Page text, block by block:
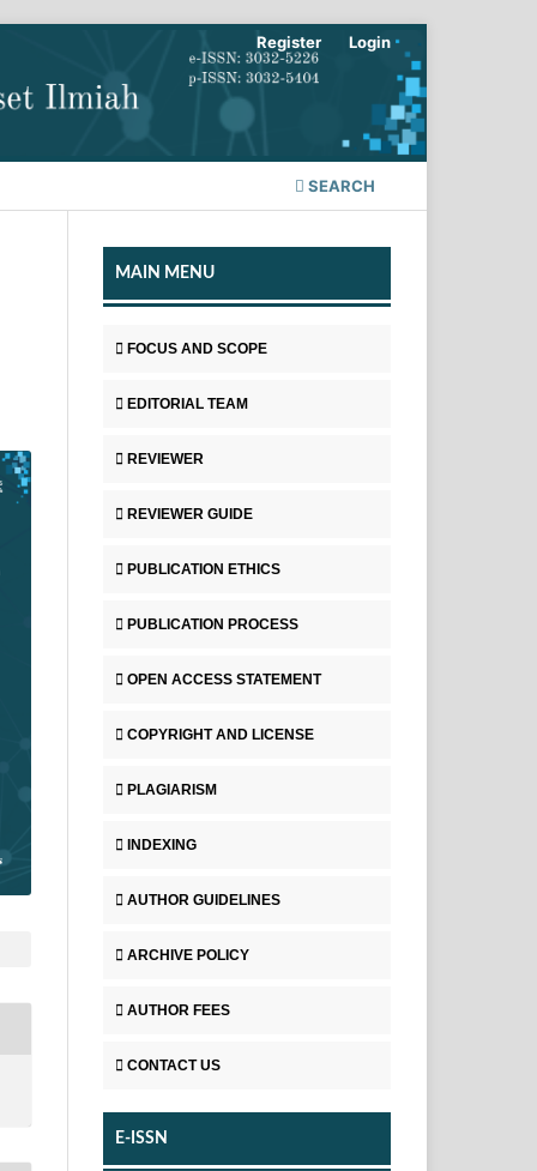
SEARCH
Register Login
MAIN MENU
FOCUS AND SCOPE
EDITORIAL TEAM
REVIEWER
REVIEWER GUIDE
PUBLICATION ETHICS
PUBLICATION PROCESS
OPEN ACCESS STATEMENT
COPYRIGHT AND LICENSE
PLAGIARISM
INDEXING
AUTHOR GUIDELINES
ARCHIVE POLICY
AUTHOR FEES
CONTACT US
E-ISSN